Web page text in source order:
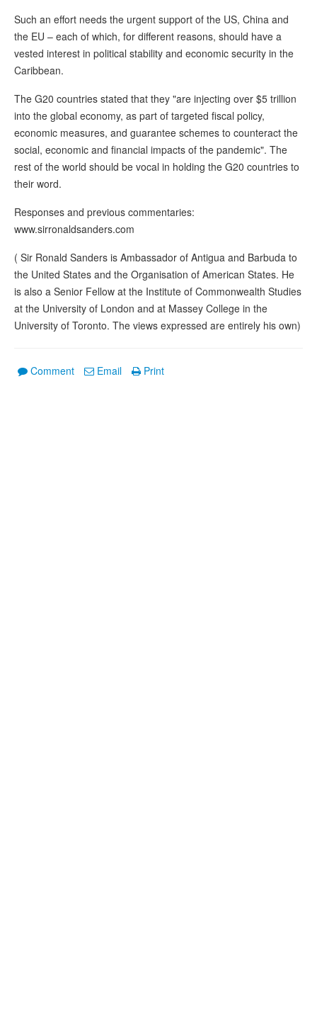
Such an effort needs the urgent support of the US, China and
the EU – each of which, for different reasons, should have a
vested interest in political stability and economic security in the
Caribbean.
The G20 countries stated that they "are injecting over $5 trillion
into the global economy, as part of targeted fiscal policy,
economic measures, and guarantee schemes to counteract the
social, economic and financial impacts of the pandemic". The
rest of the world should be vocal in holding the G20 countries to
their word.
Responses and previous commentaries:
www.sirronaldsanders.com
( Sir Ronald Sanders is Ambassador of Antigua and Barbuda to
the United States and the Organisation of American States. He
is also a Senior Fellow at the Institute of Commonwealth Studies
at the University of London and at Massey College in the
University of Toronto. The views expressed are entirely his own)
Comment Email Print